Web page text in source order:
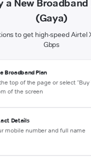
a New
(Gaya)
to get high-speed Airtel
Gbps
Broadband Plan
top of the page or select
of the screen
Details
mobile number and full name